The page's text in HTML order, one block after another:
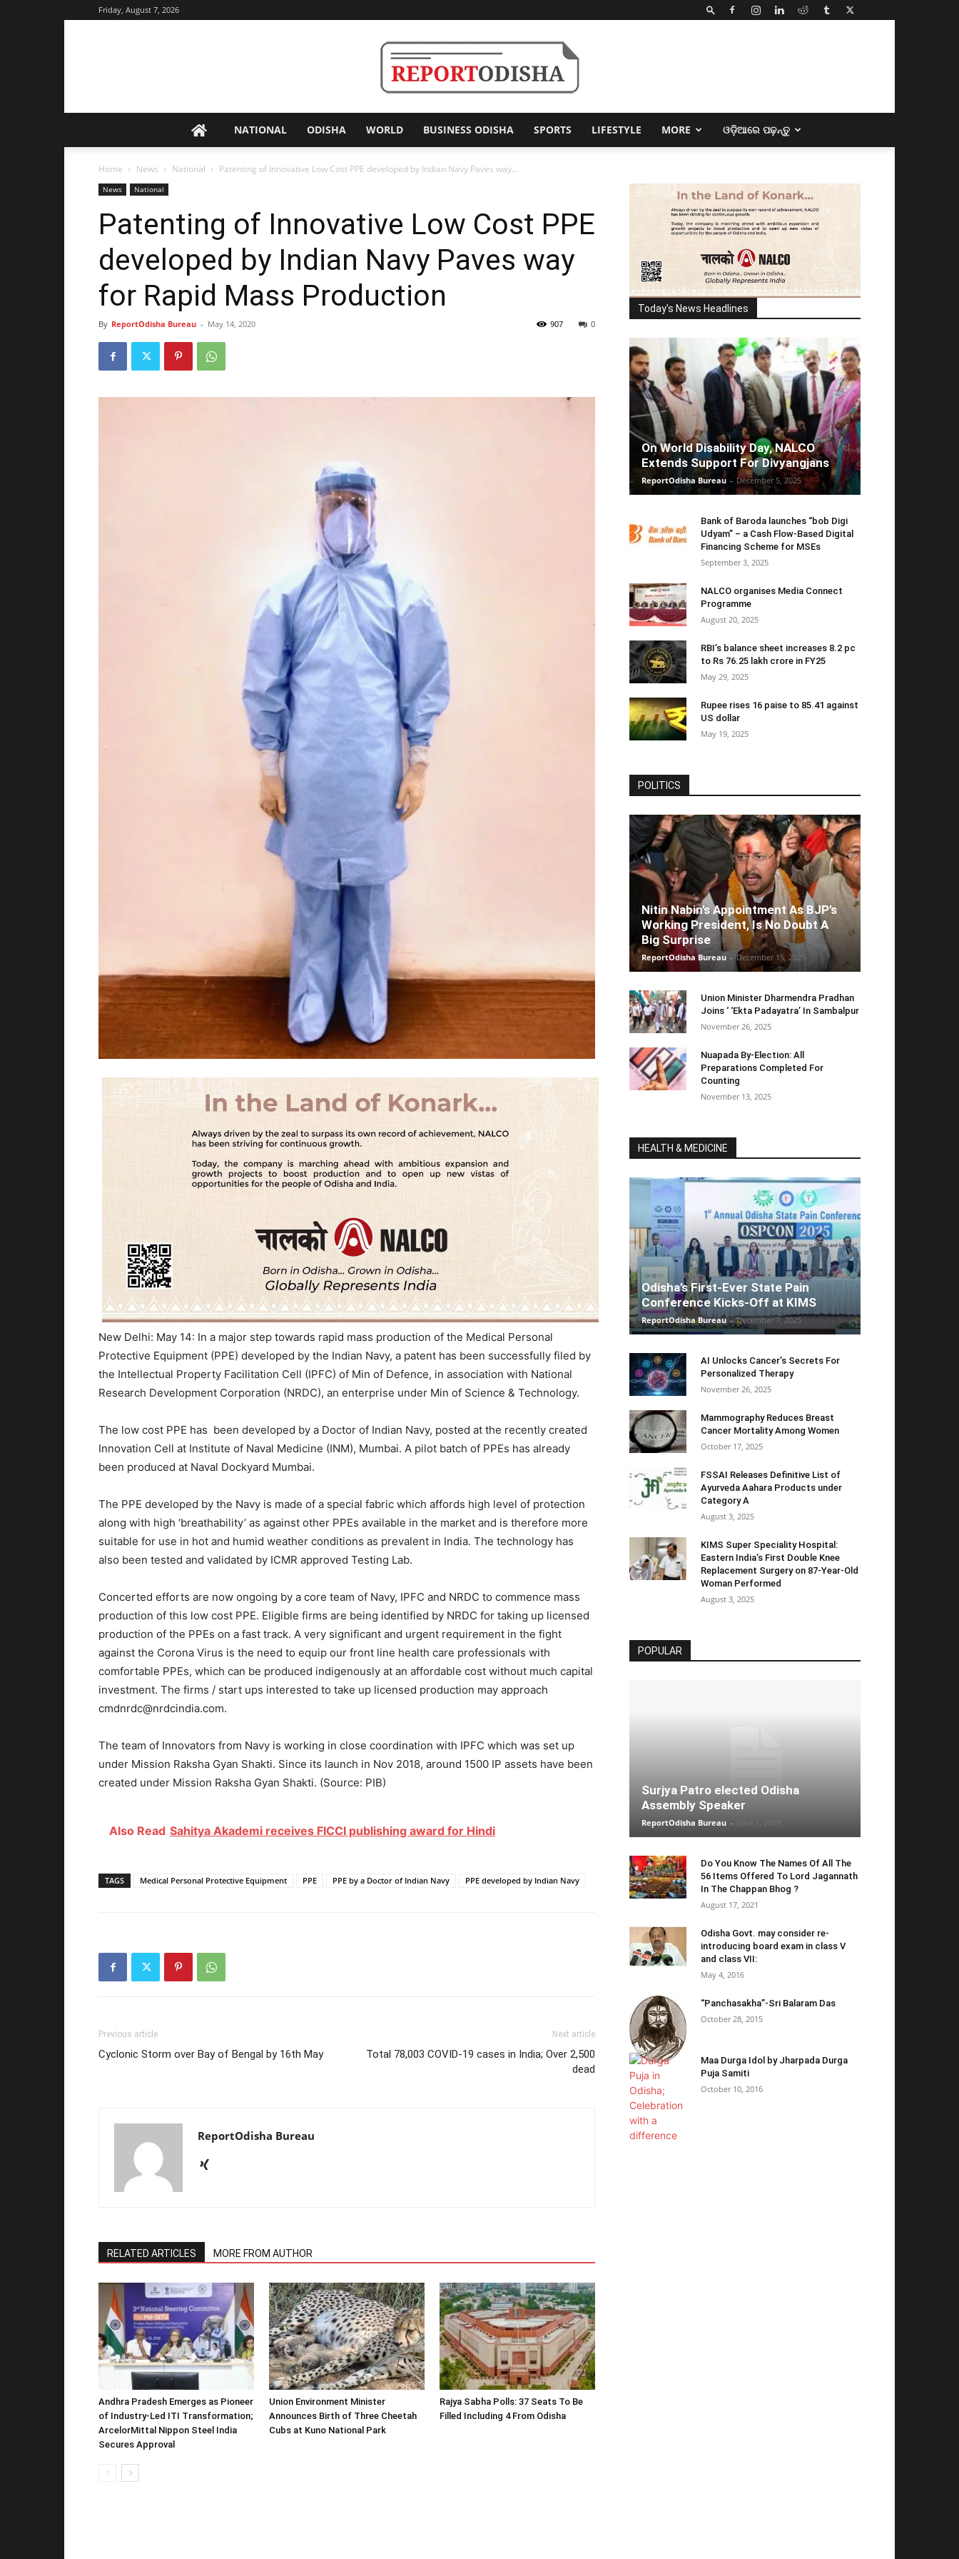
Friday, August 7, 2026
Odisha
NATIONAL ODISHA WORLD BUSINESS ODISHA SPORTS LIFESTYLE MORE ଓଡ଼ିଆରେ ପଢ଼ନ୍ତୁ
Home News National Patenting of Innovative Low Cost PPE developed by Indian Navy Paves way...
News National
Patenting of Innovative Low Cost PPE
developed by Indian Navy Paves way
for Rapid Mass Production
By ReportOdisha Bureau - May 14, 2020 0
907
New Delhi: May 14: In a major step towards rapid mass production of the Medical Personal
Protective Equipment (PPE) developed by the Indian Navy, a patent has been successfully filed by
the Intellectual Property Facilitation Cell (IPFC) of Min of Defence, in association with National
Research Development Corporation (NRDC), an enterprise under Min of Science & Technology.
The low cost PPE has been developed by a Doctor of Indian Navy, posted at the recently created
Innovation Cell at Institute of Naval Medicine (INM), Mumbai. A pilot batch of PPEs has already
been produced at Naval Dockyard Mumbai.
The PPE developed by the Navy is made of a special fabric which affords high level of protection
along with high ‘breathability’ as against other PPEs available in the market and is therefore more
suitable for use in hot and humid weather conditions as prevalent in India. The technology has
also been tested and validated by ICMR approved Testing Lab.
Concerted efforts are now ongoing by a core team of Navy, IPFC and NRDC to commence mass
production of this low cost PPE. Eligible firms are being identified by NRDC for taking up licensed
production of the PPEs on a fast track. A very significant and urgent requirement in the fight
against the Corona Virus is the need to equip our front line health care professionals with
comfortable PPEs, which can be produced indigenously at an affordable cost without much capital
investment. The firms / start ups interested to take up licensed production may approach
cmdnrdc@nrdcindia.com.
The team of Innovators from Navy is working in close coordination with IPFC which was set up
under Mission Raksha Gyan Shakti. Since its launch in Nov 2018, around 1500 IP assets have been
created under Mission Raksha Gyan Shakti. (Source: PIB)
Also Read Sahitya Akademi receives FICCI publishing award for Hindi
TAGS Medical Personal Protective Equipment PPE PPE by a Doctor of Indian Navy PPE developed by Indian Navy
Previous article
Cyclonic Storm over Bay of Bengal by 16th May
Next article
Total 78,003 COVID-19 cases in India; Over 2,500
dead
ReportOdisha Bureau
RELATED ARTICLES MORE FROM AUTHOR
Andhra Pradesh Emerges as Pioneer
of Industry-Led ITI Transformation;
ArcelorMittal Nippon Steel India
Secures Approval
Union Environment Minister
Announces Birth of Three Cheetah
Cubs at Kuno National Park
Rajya Sabha Polls: 37 Seats To Be
Filled Including 4 From Odisha
Today's News Headlines
On World Disability Day, NALCO
Extends Support For Divyangjans
ReportOdisha Bureau - December 5, 2025
Bank of Baroda launches “bob Digi
Udyam” – a Cash Flow-Based Digital
Financing Scheme for MSEs
September 3, 2025
NALCO organises Media Connect
Programme
August 20, 2025
RBI’s balance sheet increases 8.2 pc
to Rs 76.25 lakh crore in FY25
May 29, 2025
Rupee rises 16 paise to 85.41 against
US dollar
May 19, 2025
POLITICS
Nitin Nabin’s Appointment As BJP’s
Working President, Is No Doubt A
Big Surprise
ReportOdisha Bureau - December 15, 2025
Union Minister Dharmendra Pradhan
Joins ‘ ‘Ekta Padayatra’ In Sambalpur
November 26, 2025
Nuapada By-Election: All
Preparations Completed For
Counting
November 13, 2025
HEALTH & MEDICINE
Odisha’s First-Ever State Pain
Conference Kicks-Off at KIMS
ReportOdisha Bureau - December 7, 2025
AI Unlocks Cancer’s Secrets For
Personalized Therapy
November 26, 2025
Mammography Reduces Breast
Cancer Mortality Among Women
October 17, 2025
FSSAI Releases Definitive List of
Ayurveda Aahara Products under
Category A
August 3, 2025
KIMS Super Speciality Hospital:
Eastern India’s First Double Knee
Replacement Surgery on 87-Year-Old
Woman Performed
August 3, 2025
POPULAR
Surjya Patro elected Odisha
Assembly Speaker
ReportOdisha Bureau -
Do You Know The Names Of All The
56 Items Offered To Lord Jagannath
In The Chappan Bhog ?
August 17, 2021
Odisha Govt. may consider re-
introducing board exam in class V
and class VII:
May 4, 2016
“Panchasakha”-Sri Balaram Das
October 28, 2015
Maa Durga Idol by Jharpada Durga
Puja Samiti
October 10, 2016